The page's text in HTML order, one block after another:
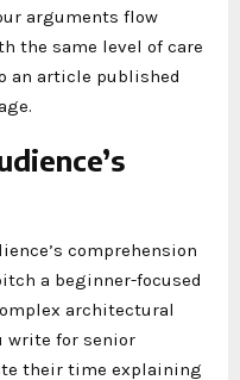
arguments flow
the same level of care
an article published
comprehension
a beginner-focused
architectural
write for senior
their time explaining